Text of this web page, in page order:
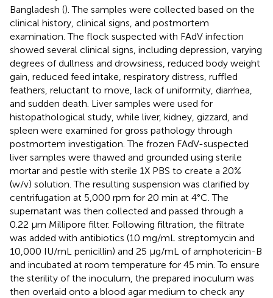
Bangladesh (). The samples were collected based on the
clinical history, clinical signs, and postmortem
examination. The flock suspected with FAdV infection
showed several clinical signs, including depression, varying
degrees of dullness and drowsiness, reduced body weight
gain, reduced feed intake, respiratory distress, ruffled
feathers, reluctant to move, lack of uniformity, diarrhea,
and sudden death. Liver samples were used for
histopathological study, while liver, kidney, gizzard, and
spleen were examined for gross pathology through
postmortem investigation. The frozen FAdV-suspected
liver samples were thawed and grounded using sterile
mortar and pestle with sterile 1X PBS to create a 20%
(w/v) solution. The resulting suspension was clarified by
centrifugation at 5,000 rpm for 20 min at 4°C. The
supernatant was then collected and passed through a
0.22 μm Millipore filter. Following filtration, the filtrate
was added with antibiotics (10 mg/mL streptomycin and
10,000 IU/mL penicillin) and 25 μg/mL of amphotericin-B
and incubated at room temperature for 45 min. To ensure
the sterility of the inoculum, the prepared inoculum was
then overlaid onto a blood agar medium to check any